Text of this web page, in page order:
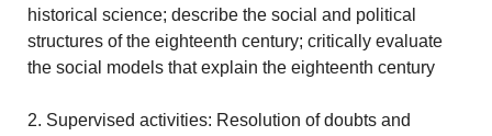
historical science; describe the social and political
structures of the eighteenth century; critically evaluate
the social models that explain the eighteenth century
2. Supervised activities: Resolution of doubts and